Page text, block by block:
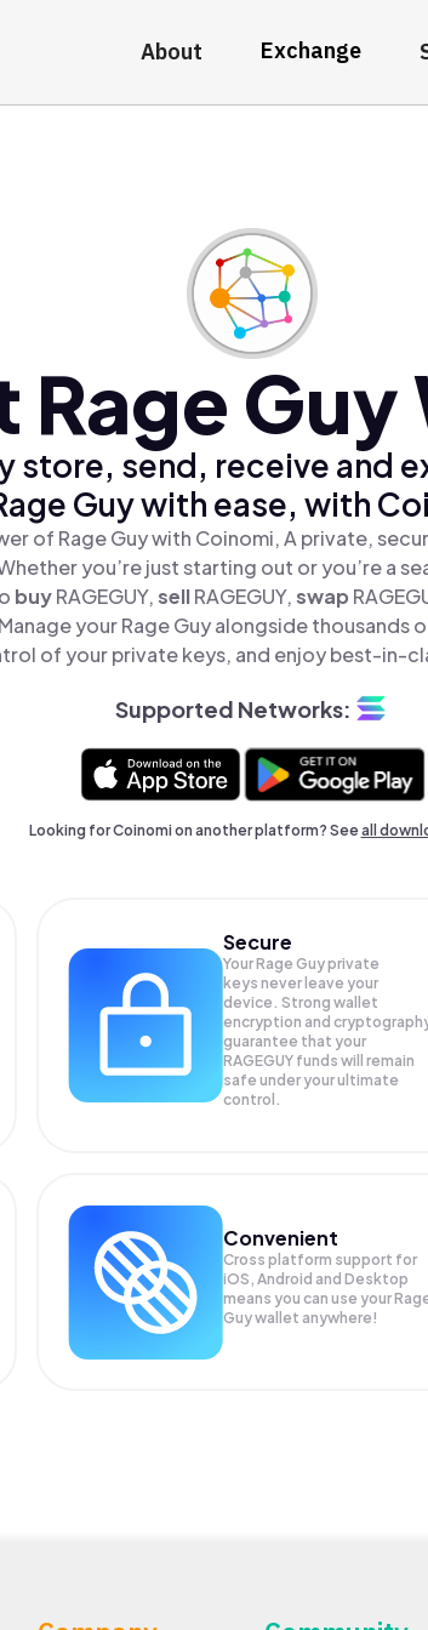
About Exchange
Rage
store, send, receive and
Guy with ease, with
of Rage Guy with Coinomi, A private,
you’re just starting out or you’re a
buyRAGEGUY,sellRAGEGUY,swap
your Rage Guy alongside thousands
of your private keys, and enjoy best-in-
Supported Networks:
Looking for Coinomi on another platform? Seeall
Secure
Your Rage Guy private
keys never leave your
device. Strong wallet
encryption and
guarantee that your
RAGEGUY funds will remain
safe under your ultimate
control.
Convenient
Cross platform support for
iOS, Android and Desktop
means you can use your
Guy wallet anywhere!